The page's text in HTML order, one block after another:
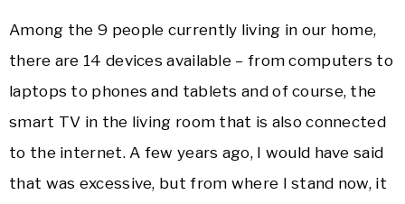
Among the 9 people currently living in our home,
there are 14 devices available – from computers to
laptops to phones and tablets and of course, the
smart TV in the living room that is also connected
to the internet. A few years ago, I would have said
that was excessive, but from where I stand now, it